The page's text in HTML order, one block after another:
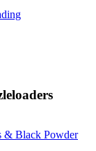
& Black Powder